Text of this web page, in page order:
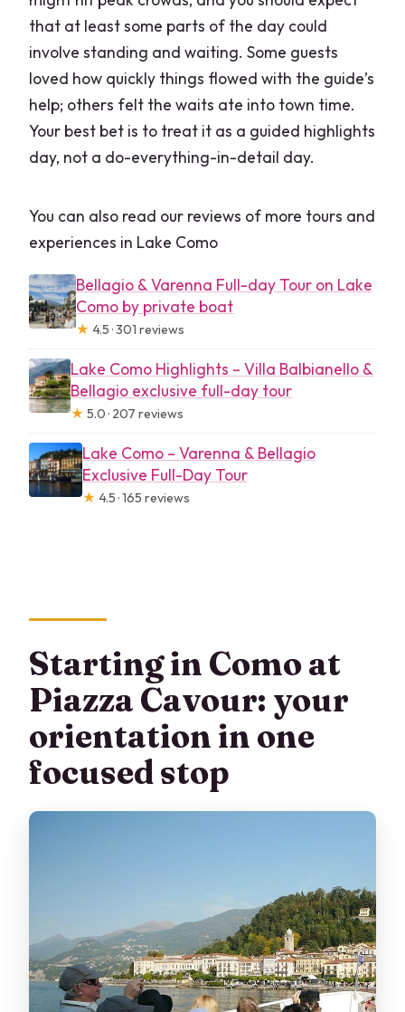
that at least some parts of the day could
involve standing and waiting. Some guests
loved how quickly things flowed with the guide’s
help; others felt the waits ate into town time.
Your best bet is to treat it as a guided highlights
day, not a do-everything-in-detail day.
You can also read our reviews of more tours and
experiences in Lake Como
Bellagio & Varenna Full-day Tour on Lake
Como by private boat
★ 4.5 · 301 reviews
Lake Como Highlights – Villa Balbianello &
Bellagio exclusive full-day tour
★ 5.0 · 207 reviews
Lake Como – Varenna & Bellagio
Exclusive Full-Day Tour
★ 4.5 · 165 reviews
Starting in Como at
Piazza Cavour: your
orientation in one
focused stop